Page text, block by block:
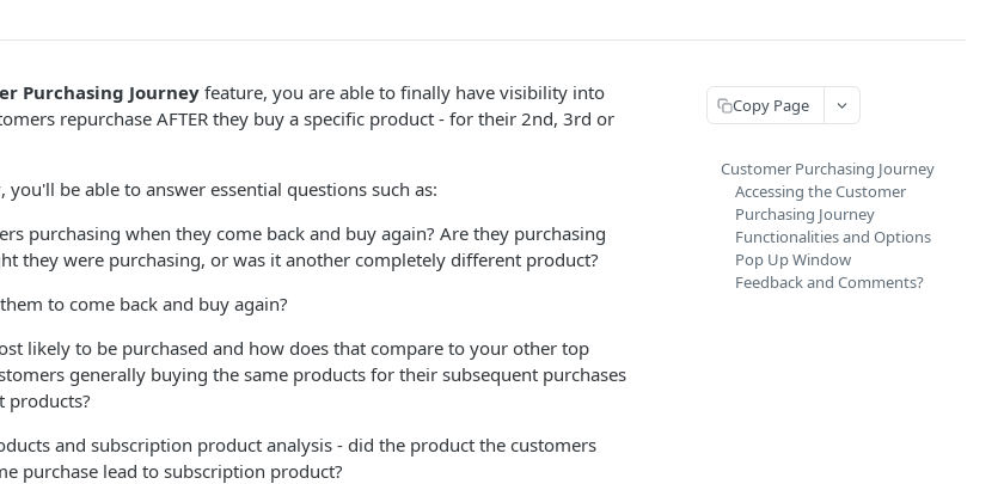
Purchasing Journey feature, you are able to finally have visibility into
repurchase AFTER they buy a specific product - for their 2nd, 3rd or
, you'll be able to answer essential questions such as:
purchasing when they come back and buy again? Are they purchasing
they were purchasing, or was it another completely different product?
to come back and buy again?
likely to be purchased and how does that compare to your other top
generally buying the same products for their subsequent purchases
products?
and subscription product analysis - did the product the customers
purchase lead to subscription product?
Copy Page
Customer Purchasing Journey
Accessing the Customer
Purchasing Journey
Functionalities and Options
Pop Up Window
Feedback and Comments?